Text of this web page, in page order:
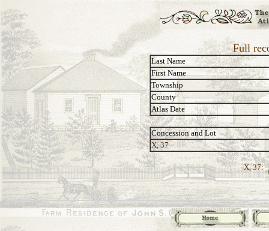
Full
Last Name
First Name
Township
County
Atlas Date
Concession and Lot
X, 37
X, 37: